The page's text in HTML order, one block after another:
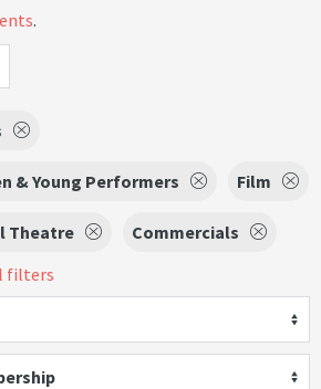
.
& Young Performers Film
Theatre
Commercials
filters